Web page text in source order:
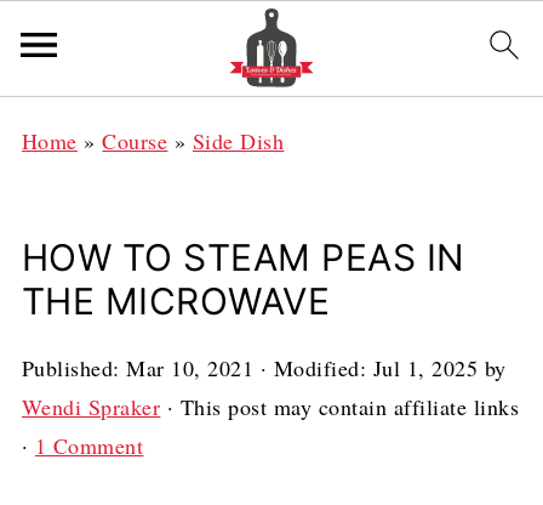
Home »Course » Side Dish
HOW TO STEAM PEAS IN
THE MICROWAVE
Published:Mar 10, 2021 · Modified: Jul 1, 2025 by
Wendi Spraker · This post may contain affiliate links
· 1 Comment